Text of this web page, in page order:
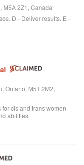
M5A 2Z1, Canada
D - Deliver results. E -
Ontario, M5T 2M2,
cis and trans women
abilities.